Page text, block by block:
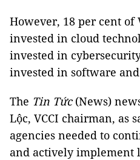
However, 18 per cent of
invested in cloud
invested in
invested in software
The Tin Tức(News)
Lộc, VCCI chairman, as
agencies needed to
and actively implement